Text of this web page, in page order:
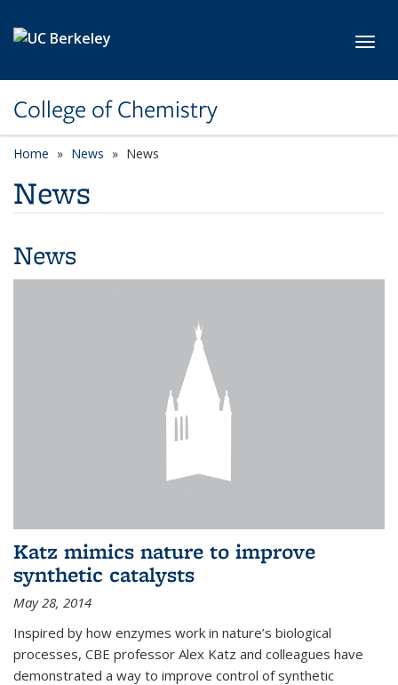
College of Chemistry
Home News News
News
News
Katz mimics nature to improve
synthetic catalysts
May 28, 2014
Inspired by how enzymes work in nature’s biological
processes, CBE professor Alex Katz and colleagues have
demonstrated a way to improve control of synthetic